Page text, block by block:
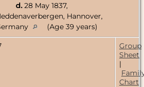
d. 28 May 1837,
Hannover,
(Age 39 years)
Group
Sheet
|
Chart